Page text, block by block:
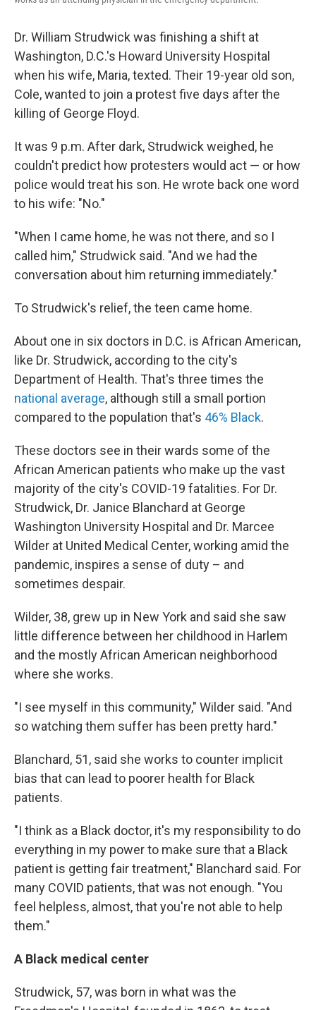
Dr. William Strudwick was finishing a shift at
Washington, D.C.'s Howard University Hospital
when his wife, Maria, texted. Their 19-year old son,
Cole, wanted to join a protest five days afterthe
killing of George Floyd.
It was 9 p.m. After dark, Strudwick weighed, he
couldn't predict how protesters would act — or how
police would treat his son. He wrote back one word
to his wife: "No."
"When I came home, he was not there, and so I
called him," Strudwick said. "And we had the
conversation about him returning immediately."
To Strudwick's relief, the teen came home.
About one in six doctors in D.C. is African American,
like Dr. Strudwick, according to the city's
Department of Health. That's three times the
national average, although still a small portion
compared to the population that's 46% Black.
These doctors see in their wards some of the
African American patients who make up the vast
majority of the city's COVID-19 fatalities. For Dr.
Strudwick, Dr. Janice Blanchard at George
Washington University Hospital and Dr. Marcee
Wilder at United Medical Center, working amid the
pandemic, inspires a sense of duty – and
sometimes despair.
Wilder, 38, grew up in New York and said she saw
little difference between her childhood in Harlem
and the mostly African American neighborhood
where she works.
"I see myself in this community," Wilder said. "And
so watching them suffer has been pretty hard."
Blanchard, 51, said she works to counter implicit
bias that can lead to poorer health for Black
patients.
"I think as a Black doctor, it's my responsibility to do
everything in my power to make sure that a Black
patient is getting fair treatment," Blanchard said. For
many COVID patients, that was not enough. "You
feel helpless, almost, that you're not able to help
them."
A Black medical center
Strudwick, 57, was born in what was the